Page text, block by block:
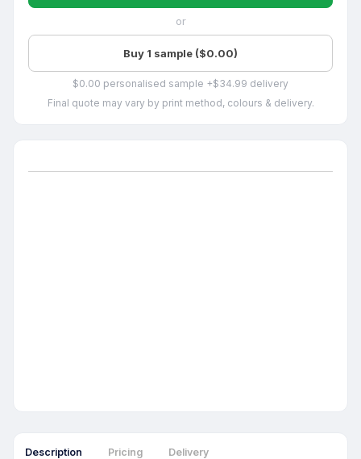
or
Buy 1 sample ($0.00)
$0.00 personalised sample +$34.99 delivery
Final quote may vary by print method, colours & delivery.
Description Pricing Delivery